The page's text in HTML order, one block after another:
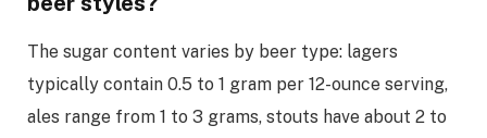
The sugar content varies by beer type: lagers
typically contain 0.5 to 1 gram per 12-ounce serving,
ales range from 1 to 3 grams, stouts have about 2 to